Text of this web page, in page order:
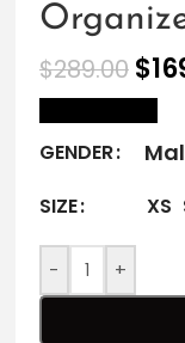
$289.00 $
GENDER
SIZE XS
- +